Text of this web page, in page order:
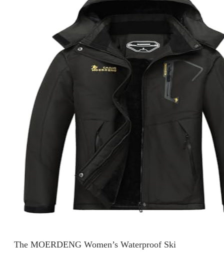
The MOERDENG Women’s Waterproof Ski